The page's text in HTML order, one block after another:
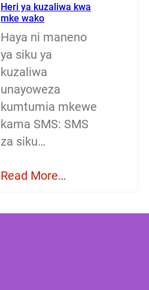
Heri ya kuzaliwa kwa
mke wako
Haya ni maneno
ya siku ya
kuzaliwa
unayoweza
kumtumia mkewe
kama SMS: SMS
za siku…
Read More…